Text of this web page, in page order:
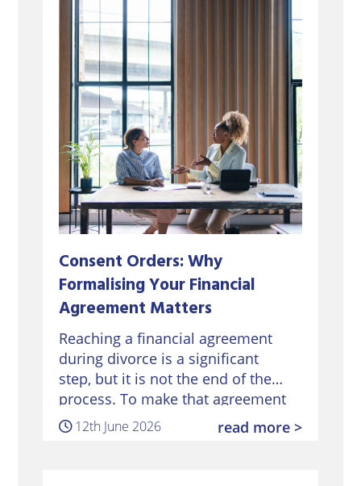
Consent Orders: Why
Formalising Your Financial
Agreement Matters
Reaching a financial agreement
during divorce is a significant
step, but it is not the end of the
process. To make that agreement
legally binding, it must be
formalised through a Consent
12th June 2026 read more >